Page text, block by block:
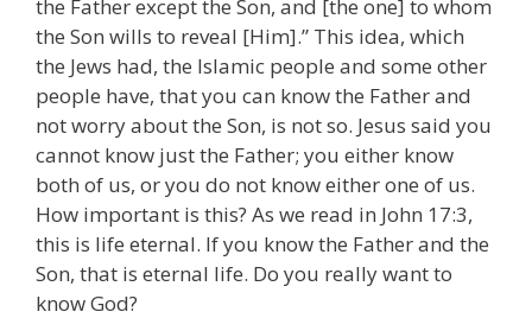
the Father except the Son, and [the one] to whom
the Son wills to reveal [Him].” This idea, which
the Jews had, the Islamic people and some other
people have, that you can know the Father and
not worry about the Son, is not so. Jesus said you
cannot know just the Father; you either know
both of us, or you do not know either one of us.
How important is this? As we read in John 17:3,
this is life eternal. If you know the Father and the
Son, that is eternal life. Do you really want to
know God?